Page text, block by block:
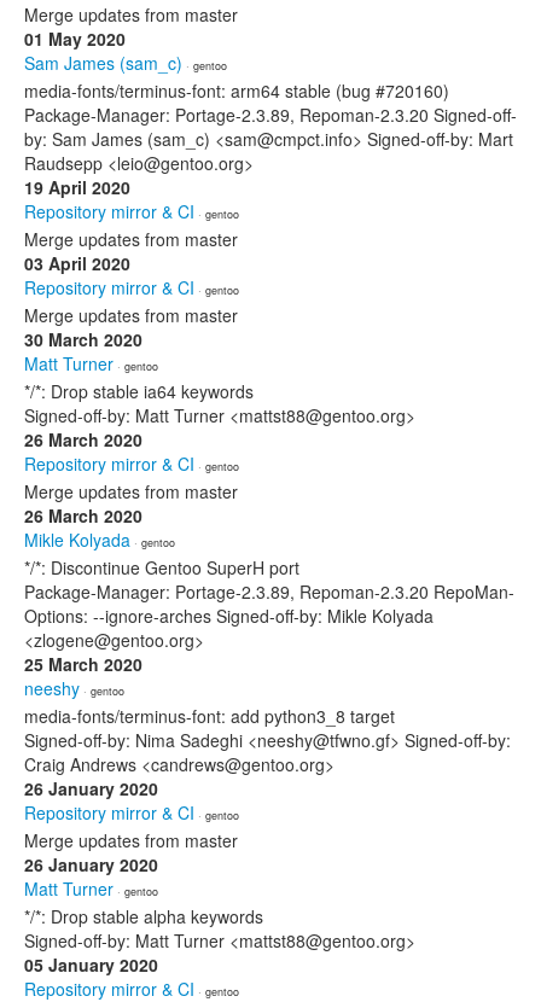
Merge updates from master
01 May 2020
Sam James (sam_c) · gentoo
media-fonts/terminus-font: arm64 stable (bug #720160)
Package-Manager: Portage-2.3.89, Repoman-2.3.20 Signed-off-
by: Sam James (sam_c) <sam@cmpct.info> Signed-off-by: Mart
Raudsepp <leio@gentoo.org>
19 April 2020
Repository mirror & CI · gentoo
Merge updates from master
03 April 2020
Repository mirror & CI · gentoo
Merge updates from master
30 March 2020
Matt Turner · gentoo
*/*: Drop stable ia64 keywords
Signed-off-by: Matt Turner <mattst88@gentoo.org>
26 March 2020
Repository mirror & CI · gentoo
Merge updates from master
26 March 2020
Mikle Kolyada · gentoo
*/*: Discontinue Gentoo SuperH port
Package-Manager: Portage-2.3.89, Repoman-2.3.20 RepoMan-
Options: --ignore-arches Signed-off-by: Mikle Kolyada
<zlogene@gentoo.org>
25 March 2020
neeshy · gentoo
media-fonts/terminus-font: add python3_8 target
Signed-off-by: Nima Sadeghi <neeshy@tfwno.gf> Signed-off-by:
Craig Andrews <candrews@gentoo.org>
26 January 2020
Repository mirror & CI · gentoo
Merge updates from master
26 January 2020
Matt Turner · gentoo
*/*: Drop stable alpha keywords
Signed-off-by: Matt Turner <mattst88@gentoo.org>
05 January 2020
Repository mirror & CI · gentoo